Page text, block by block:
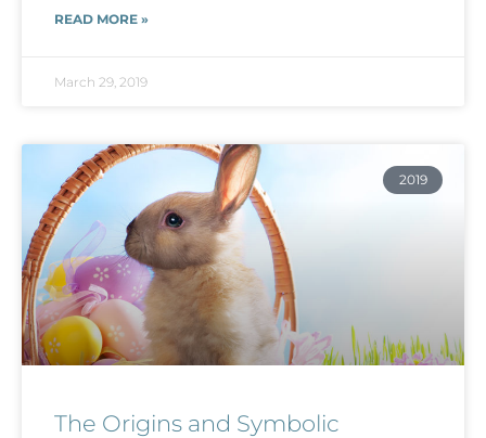
READ MORE »
March 29, 2019
2019
The Origins and Symbolic